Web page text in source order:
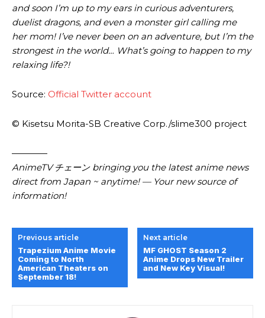
and soon I’m up to my ears in curious adventurers,
duelist dragons, and even a monster girl calling me
her mom! I’ve never been on an adventure, but I’m the
strongest in the world… What’s going to happen to my
relaxing life?!
Source: Official Twitter account
© Kisetsu Morita-SB Creative Corp./slime300 project
————
AnimeTV チェーン bringing you the latest anime news
direct from Japan ~ anytime! — Your new source of
information!
Previous article
Trapezium Anime Movie
Coming to North
American Theaters on
September 18!
Next article
MF GHOST Season 2
Anime Drops New Trailer
and New Key Visual!